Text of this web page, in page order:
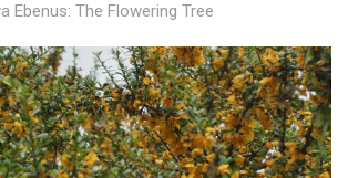
Ebenus: The Flowering Tree